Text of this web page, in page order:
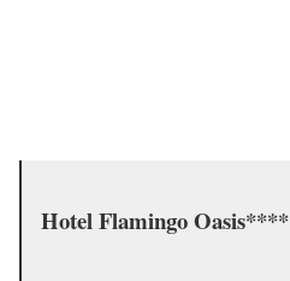
Hotel Flamingo Oasis****